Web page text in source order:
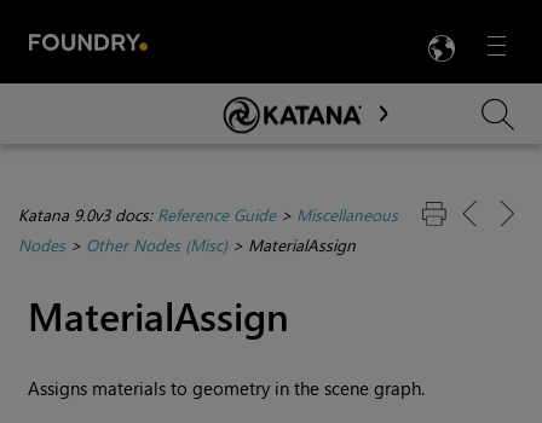
Menu

Skip To Main Content
Katana 9.0v3 docs: Reference Guide> Miscellaneous
Nodes> Other Nodes (Misc)> MaterialAssign
MaterialAssign
Assigns materials to geometry in the scene graph.